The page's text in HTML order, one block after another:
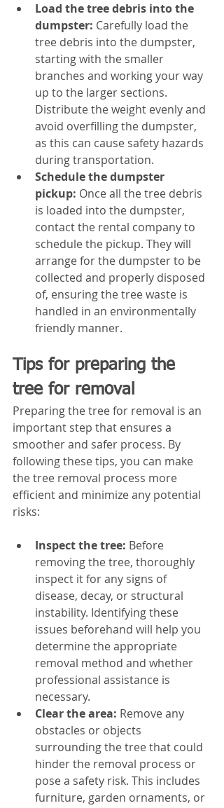
Load the tree debris into the
dumpster: Carefully load the
tree debris into the dumpster,
starting with the smaller
branches and working your way
up to the larger sections.
Distribute the weight evenly and
avoid overfilling the dumpster,
as this can cause safety hazards
during transportation.
Schedule the dumpster
pickup: Once all the tree debris
is loaded into the dumpster,
contact the rental company to
schedule the pickup. They will
arrange for the dumpster to be
collected and properly disposed
of, ensuring the tree waste is
handled in an environmentally
friendly manner.
Tips for preparing the
tree for removal
Preparing the tree for removal is an
important step that ensures a
smoother and safer process. By
following these tips, you can make
the tree removal process more
efficient and minimize any potential
risks:
Inspect the tree: Before
removing the tree, thoroughly
inspect it for any signs of
disease, decay, or structural
instability. Identifying these
issues beforehand will help you
determine the appropriate
removal method and whether
professional assistance is
necessary.
Clear the area: Remove any
obstacles or objects
surrounding the tree that could
hinder the removal process or
pose a safety risk. This includes
furniture, garden ornaments, or